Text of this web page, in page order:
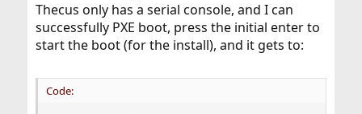
Thecus only has a serial console, and I can
successfully PXE boot, press the initial enter to
start the boot (for the install), and it gets to:
Code: